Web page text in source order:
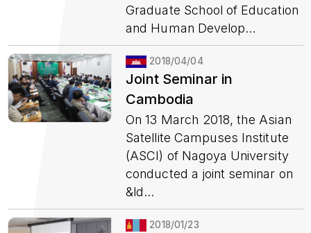
Graduate School of Education
and Human Develop...
2018/04/04
Joint Seminar in
Cambodia
On 13 March 2018, the Asian
Satellite Campuses Institute
(ASCI) of Nagoya University
conducted a joint seminar on
&ld...
2018/01/23